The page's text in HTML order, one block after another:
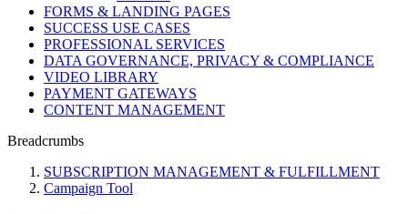
FORMS & LANDING PAGES
SUCCESS USE CASES
PROFESSIONAL SERVICES
DATA GOVERNANCE, PRIVACY & COMPLIANCE
VIDEO LIBRARY
PAYMENT GATEWAYS
CONTENT MANAGEMENT
Breadcrumbs
SUBSCRIPTION MANAGEMENT & FULFILLMENT
Campaign Tool